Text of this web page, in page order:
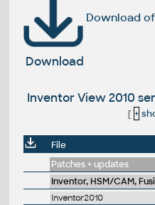
Download
Download
Inventor View 2010
[ +
File
Patches + updates
Inventor, HSM/CAM,
Inventor2010